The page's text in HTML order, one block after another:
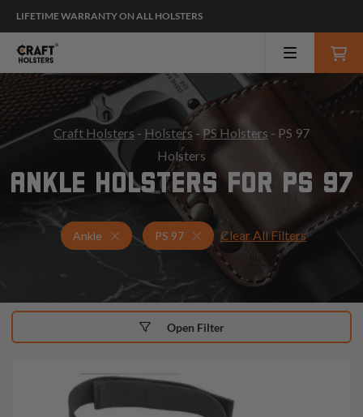
LIFETIME WARRANTY ON ALL HOLSTERS
Craft Holsters - Holsters - PS Holsters - PS 97
Holsters
ANKLE HOLSTERS FOR PS 97
Ankle Holsters for PS 97
PS 97 Ankle Holsters
Clear All Filters
Open Filter